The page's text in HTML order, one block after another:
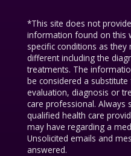
*This site does not
information found on this
specific conditions as
different including the
treatments. The
be considered a
evaluation, diagnosis or
care professional. Always
qualified health care
may have regarding a
Unsolicited emails and
answered.